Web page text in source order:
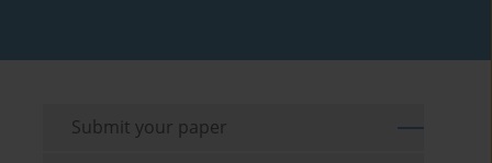
Submit your paper